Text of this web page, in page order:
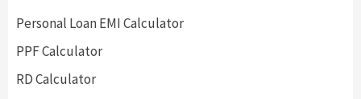
Personal Loan EMI Calculator
PPF Calculator
RD Calculator